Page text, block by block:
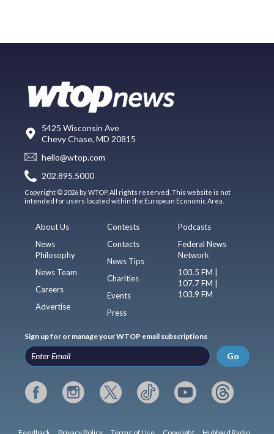
5425 Wisconsin Ave
Chevy Chase, MD 20815
hello@wtop.com
202.895.5000
Copyright © 2026 by WTOP. All rights reserved. This website is not
intended for users located within the European Economic Area.
About Us
News
Philosophy
News Team
Careers
Advertise
Contests
Contacts
News Tips
Charities
Events
Press
Podcasts
Federal News
Network
103.5 FM |
107.7 FM |
103.9 FM
Sign up for or manage your WTOP email subscriptions
Go